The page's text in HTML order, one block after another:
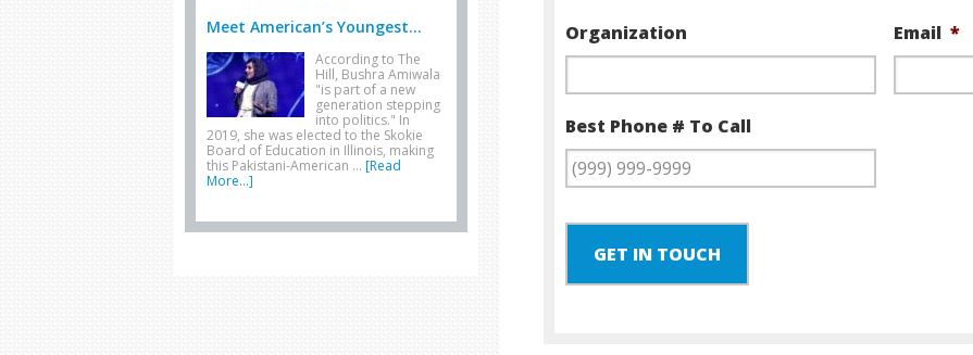
Organization Email *
Best Phone # To Call
GET IN TOUCH
Meet American’s Youngest...
According to The
Hill, Bushra Amiwala
"is part of a new
generation stepping
into politics." In
2019, she was elected to the Skokie
Board of Education in Illinois, making
this Pakistani-American … [Read
More...]